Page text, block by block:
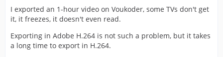
I exported an 1-hour video on Voukoder, some TVs don't get
it, it freezes, it doesn't even read.
Exporting in Adobe H.264 is not such a problem, but it takes
a long time to export in H.264.